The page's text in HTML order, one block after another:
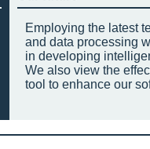
Employing the latest
and data processing
in developing
We also view the
tool to enhance our